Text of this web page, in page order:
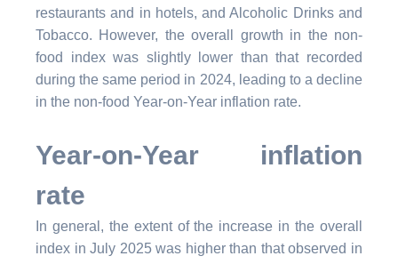
restaurants and in hotels, and Alcoholic Drinks and
Tobacco. However, the overall growth in the non-
food index was slightly lower than that recorded
during the same period in 2024, leading to a decline
in the non-food Year-on-Year inflation rate.
Year-on-Year inflation
rate
In general, the extent of the increase in the overall
index in July 2025 was higher than that observed in